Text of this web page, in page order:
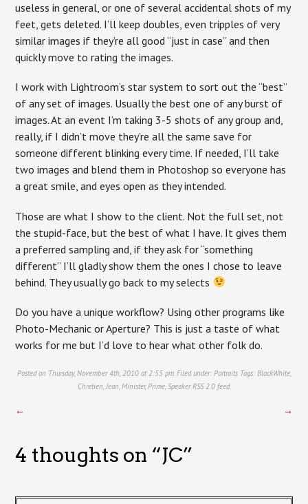
useless in general, or one of several accidental shots of my
feet, gets deleted. I’ll keep doubles, even tripples of very
similar images if they’re all good “just in case” and then
quickly move to rating the images.
I work with Lightroom’s star system to sort out the “best”
of any set of images. Usually the best one of any burst of
images. At an event I’m taking 3-5 shots of any group and,
really, if I didn’t move they’re all the same save for
someone different blinking every time. If needed, I’ll take
two images and blend them in Photoshop so everyone has
a great smile, and eyes open as they intended.
Those are what I show to the client. Not the full set, not
the stupid-face, but the best of what I have. It gives them
a preferred sampling and, if they ask for “something
different” I’ll gladly show them the ones I chose to leave
behind. They usually go back to my selects
Do you have a unique workflow? Using other programs like
Photo-Mechanic or Aperture? This is just a taste of what
works for me but I’d love to hear what other folk do.
Posted on Thursday, November 4th, 2010 at 2:55 pm. Filed under: PortraitsTags: BlackWhite,
Chretien,Jean, Minister,Prime, Speaker RSS 2.0feed.
← →
4 thoughts on “JC”